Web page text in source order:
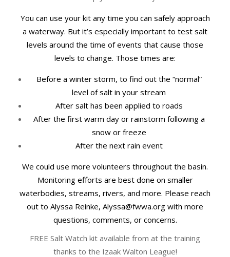
You can use your kit any time you can safely approach
a waterway. But it’s especially important to test salt
levels around the time of events that cause those
levels to change. Those times are:
Before a winter storm, to find out the “normal”
level of salt in your stream
After salt has been applied to roads
After the first warm day or rainstorm following a
snow or freeze
After the next rain event
We could use more volunteers throughout the basin.
Monitoring efforts are best done on smaller
waterbodies, streams, rivers, and more. Please reach
out to Alyssa Reinke, Alyssa@fwwa.org with more
questions, comments, or concerns.
FREE Salt Watch kit available from at the training
thanks to the Izaak Walton League!